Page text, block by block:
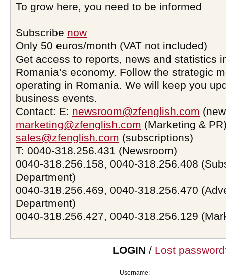
To grow here, you need to be informed
Subscribe now
Only 50 euros/month (VAT not included)
Get access to reports, news and statistics
Romania’s economy. Follow the strategic
operating in Romania. We will keep you
business events.
Contact: E: newsroom@zfenglish.com
marketing@zfenglish.com (Marketing &
sales@zfenglish.com (subscriptions)
T: 0040-318.256.431 (Newsroom)
0040-318.256.158, 0040-318.256.408
Department)
0040-318.256.469, 0040-318.256.470
Department)
0040-318.256.427, 0040-318.256.129
LOGIN / Lost
Username: